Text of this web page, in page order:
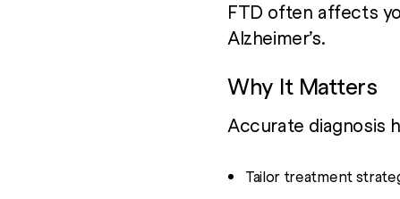
FTD often affects
Alzheimer’s.
Why It Matters
Accurate diagnosis
Tailor treatment